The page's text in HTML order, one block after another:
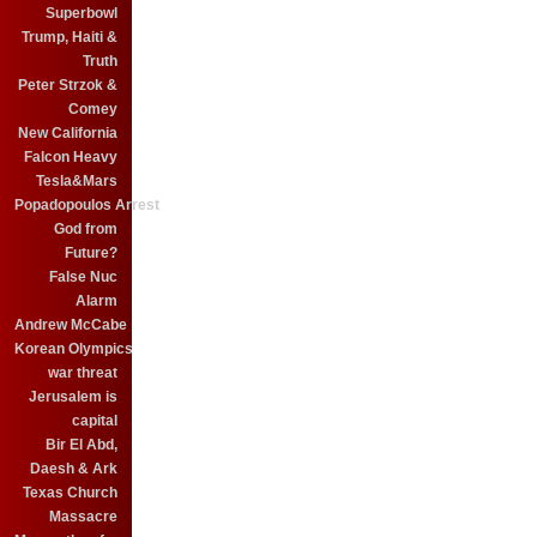
Superbowl
Trump, Haiti &
Truth
Peter Strzok &
Comey
New California
Falcon Heavy
Tesla&Mars
Popadopoulos Arrest
God from
Future?
False Nuc
Alarm
Andrew McCabe
Korean Olympics
war threat
Jerusalem is
capital
Bir El Abd,
Daesh & Ark
Texas Church
Massacre